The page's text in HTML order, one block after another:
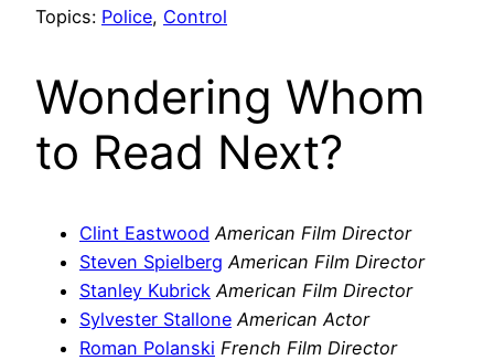
Topics: Police, Control
Wondering Whom
to Read Next?
Clint Eastwood American Film Director
Steven Spielberg American Film Director
Stanley Kubrick American Film Director
Sylvester Stallone American Actor
Roman Polanski French Film Director